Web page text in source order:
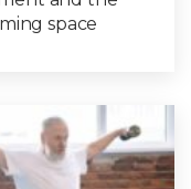
space